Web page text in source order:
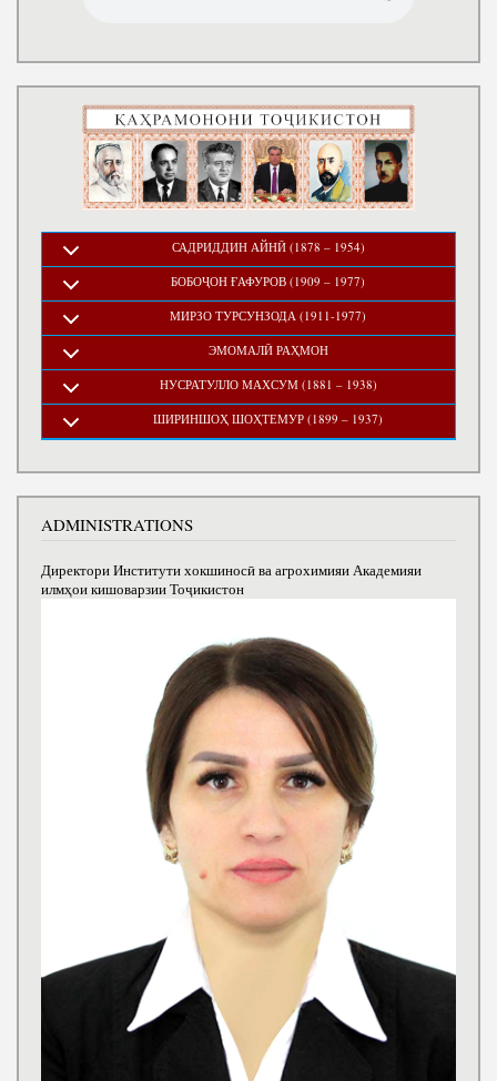
САДРИДДИН АЙНӢ (1878 – 1954)
БОБОҶОН ҒАФУРОВ (1909 – 1977)
МИРЗО ТУРСУНЗОДА (1911-1977)
ЭМОМАЛӢ РАҲМОН
НУСРАТУЛЛО МАХСУМ (1881 – 1938)
ШИРИНШОҲ ШОҲТЕМУР (1899 – 1937)
ADMINISTRATIONS
Директори Институти хокшиносӣ ва агрохимияи Академияи
илмҳои кишоварзии Тоҷикистон